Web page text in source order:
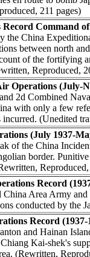
211 pages)
Command
the China
between north
of the fortifying
Reproduced,
Operations (July-
2d Combined
with only a few
incurred. (Unedited
(July 1937-
of the China
border.
Record
Area Army
conducted by the
Record (1937-
and Hainan
Kai-shek's
(Rewritten,